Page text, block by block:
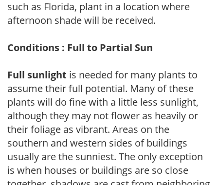
such as Florida, plant in a location where
afternoon shade will be received.
Conditions : Full to Partial Sun
Full sunlight is needed for many plants to
assume their full potential. Many of these
plants will do fine with a little less sunlight,
although they may not flower as heavily or
their foliage as vibrant. Areas on the
southern and western sides of buildings
usually are the sunniest. The only exception
is when houses or buildings are so close